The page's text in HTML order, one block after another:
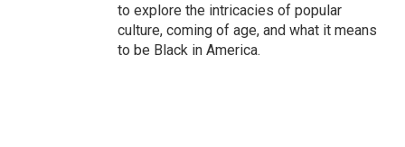
to explore the intricacies of popular
culture, coming of age, and what it means
to be Black in America.